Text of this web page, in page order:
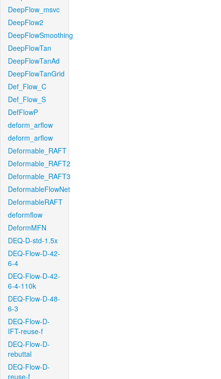
DeepFlow_msvc
DeepFlow2
DeepFlowSmoothing
DeepFlowTan
DeepFlowTanAd
DeepFlowTanGrid
Def_Flow_C
Def_Flow_S
DefFlowP
deform_arflow
deform_arflow
Deformable_RAFT
Deformable_RAFT2
Deformable_RAFT3
DeformableFlowNet
DeformableRAFT
deformflow
DeformMFN
DEQ-D-std-1.5x
DEQ-Flow-D-42-
6-4
DEQ-Flow-D-42-
6-4-110k
DEQ-Flow-D-48-
6-3
DEQ-Flow-D-
IFT-reuse-f
DEQ-Flow-D-
rebuttal
DEQ-Flow-D-
reuse-f